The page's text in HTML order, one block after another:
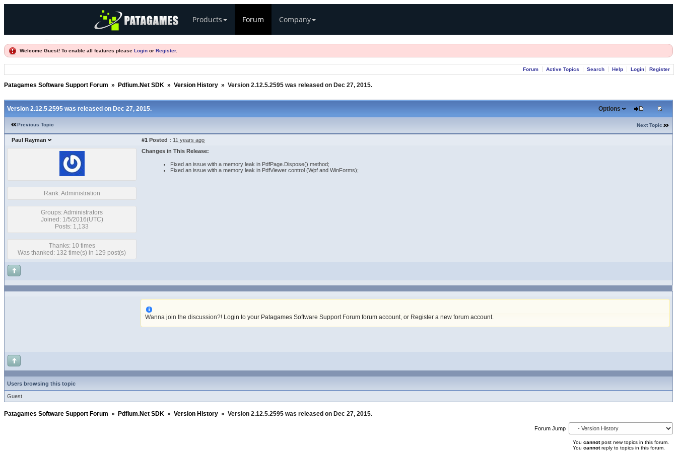
Products Forum Company
Welcome Guest! To enable all features please Login or Register.
Forum Active Topics Search Help Login Register
Patagames Software Support Forum » Pdfium.Net SDK » Version History » Version 2.12.5.2595 was released on Dec 27, 2015.
Version 2.12.5.2595 was released on Dec 27, 2015. Options
Previous Topic Next Topic
Paul Rayman #1 Posted : 11 years ago
Rank: Administration
Groups: Administrators
Joined: 1/5/2016(UTC)
Posts: 1,133
Thanks: 10 times
Was thanked: 132 time(s) in 129 post(s)
Changes in This Release:
Fixed an issue with a memory leak in PdfPage.Dispose() method;
Fixed an issue with a memory leak in PdfViewer control (Wpf and WinForms);
Wanna join the discussion?! Login to your Patagames Software Support Forum forum account,or Register a new forum account.
Users browsing this topic
Guest
Patagames Software Support Forum » Pdfium.Net SDK » Version History » Version 2.12.5.2595 was released on Dec 27, 2015.
Forum Jump
You cannotpost new topics in this forum.
You cannotreply to topics in this forum.